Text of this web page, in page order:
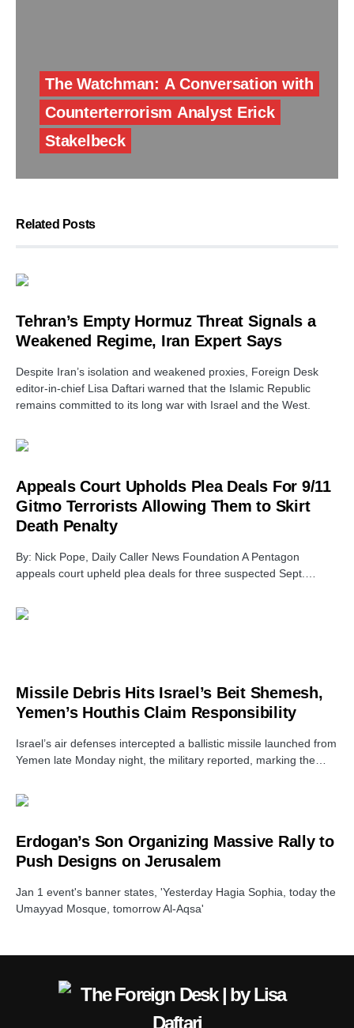
The Watchman: A Conversation with
Counterterrorism Analyst Erick
Stakelbeck
Related Posts
Tehran’s Empty Hormuz Threat Signals a
Weakened Regime, Iran Expert Says
Despite Iran’s isolation and weakened proxies, Foreign Desk
editor-in-chief Lisa Daftari warned that the Islamic Republic
remains committed to its long war with Israel and the West.
Appeals Court Upholds Plea Deals For 9/11
Gitmo Terrorists Allowing Them to Skirt
Death Penalty
By: Nick Pope, Daily Caller News Foundation A Pentagon
appeals court upheld plea deals for three suspected Sept.…
Missile Debris Hits Israel’s Beit Shemesh,
Yemen’s Houthis Claim Responsibility
Israel’s air defenses intercepted a ballistic missile launched from
Yemen late Monday night, the military reported, marking the…
Erdogan’s Son Organizing Massive Rally to
Push Designs on Jerusalem
Jan 1 event's banner states, 'Yesterday Hagia Sophia, today the
Umayyad Mosque, tomorrow Al-Aqsa'